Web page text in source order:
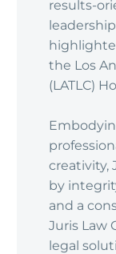
results-
the Los
(LATLC)
creativity,
by
and a
Juris Law
legal